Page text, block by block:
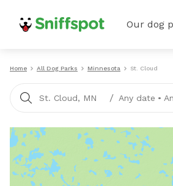
Our dog
Home All Dog Parks Minnesota St. Cloud
St. Cloud, MN / Any date •